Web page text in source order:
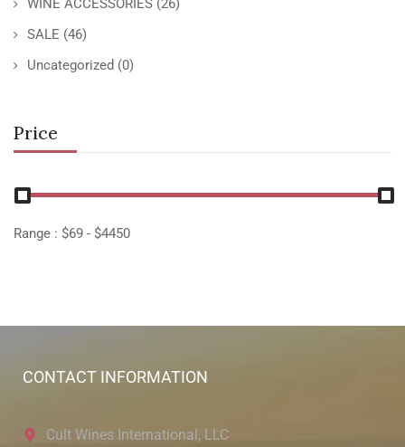
WINE ACCESSORIES (26)
SALE (46)
Uncategorized (0)
Price
Range : $69 - $4450
CONTACT INFORMATION
Cult Wines International, LLC